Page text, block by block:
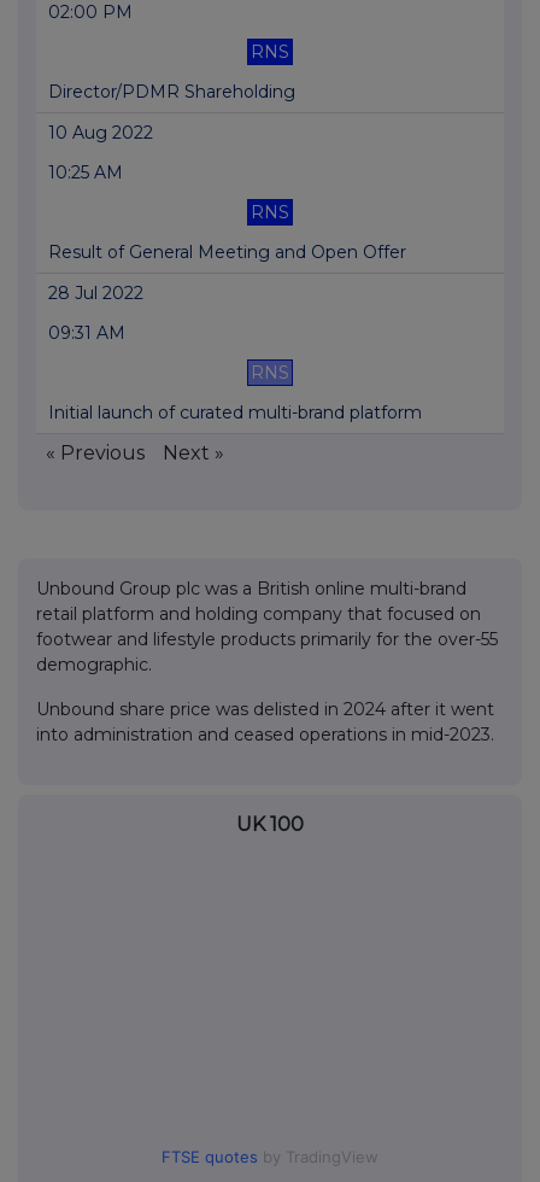
02:00 PM
RNS
Director/PDMR Shareholding
10 Aug 2022
10:25 AM
RNS
Result of General Meeting and Open Offer
28 Jul 2022
09:31 AM
RNS
Initial launch of curated multi-brand platform
« Previous Next »
Unbound Group plc was a British online multi-brand
retail platform and holding company that focused on
footwear and lifestyle products primarily for the over-55
demographic.
Unbound share price was delisted in 2024 after it went
into administration and ceased operations in mid-2023.
UK 100
FTSE quotes by TradingView